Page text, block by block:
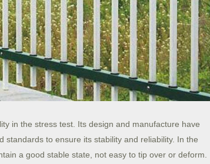
in the stress test. Its design and manufacture have
standards to ensure its stability and reliability. In the
a good stable state, not easy to tip over or deform.